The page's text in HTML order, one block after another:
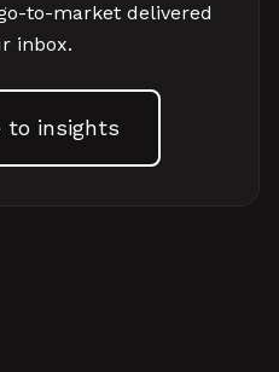
to-market delivered
inbox.
to insights